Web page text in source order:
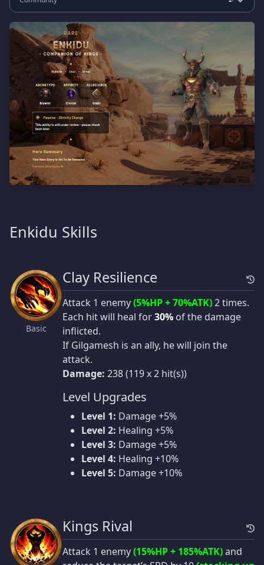
Enkidu Skills
Basic
Clay Resilience
Attack 1 enemy(5%HP + 70%ATK)2 times.
Each hit will heal for30% of the damage
inflicted.
If Gilgamesh is an ally, he will join the
attack.
Damage: 238 (119 x 2 hit(s))
Level Upgrades
Level 1: Damage +5%
Level 2: Healing +5%
Level 3: Damage +5%
Level 4: Healing +10%
Level 5: Damage +10%
Kings Rival
Attack 1 enemy(15%HP + 185%ATK)and